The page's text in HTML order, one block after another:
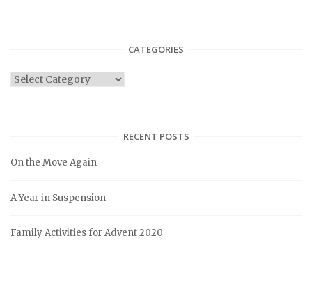
CATEGORIES
C
o
RECENT POSTS
On the Move Again
A Year in Suspension
Family Activities for Advent 2020